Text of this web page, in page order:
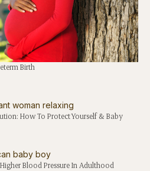
Birth
How To Protect Yourself & Baby
Blood Pressure In Adulthood